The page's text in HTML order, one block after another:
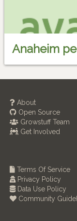
Anaheim
About
Open Source
Growstuff Team
Get Involved
Terms Of Service
Privacy Policy
Data Use Policy
Community